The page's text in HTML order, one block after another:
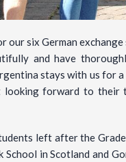
our six German
and have
stays with us for
forward to their
left after the
in Scotland and